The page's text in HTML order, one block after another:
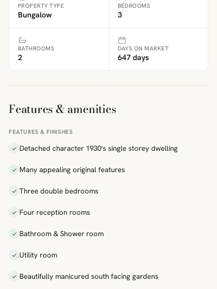
PROPERTY TYPE
Bungalow
BEDROOMS
3
BATHROOMS
2
DAYS ON MARKET
647 days
Features & amenities
FEATURES & FINISHES
Detached character 1930's single storey dwelling
Many appealing original features
Three double bedrooms
Four reception rooms
Bathroom & Shower room
Utility room
Beautifully manicured south facing gardens